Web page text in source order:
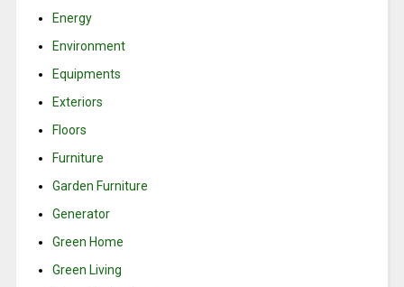
Energy
Environment
Equipments
Exteriors
Floors
Furniture
Garden Furniture
Generator
Green Home
Green Living